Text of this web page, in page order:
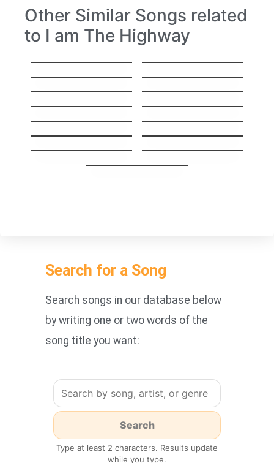
Other Similar Songs related
to I am The Highway
Wild Thing
matters
a Thing
All you need is love
Help
Mr. Jones
Anger
Don´t Speak
Crazy
Cryin’
Before It’s Too Late
Go
SHINE
Me
you
Search for a Song
Search songs in our database below
by writing one or two words of the
song title you want:
Type at least 2 characters. Results update
while you type.